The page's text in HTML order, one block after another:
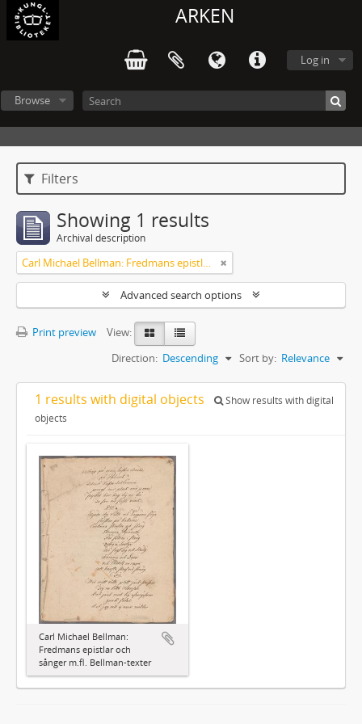
ARKEN
Log in
Browse
Filters
Showing 1 results
Archival description
Carl Michael Bellman: Fredmans epistlar och sånger m.fl. Bellman-texter
Advanced search options
Print preview
View:
Sort by: Relevance
Direction: Descending
1 results with digital objects
Show results with digital
objects
Carl Michael Bellman:
Fredmans epistlar och
sånger m.fl. Bellman-texter